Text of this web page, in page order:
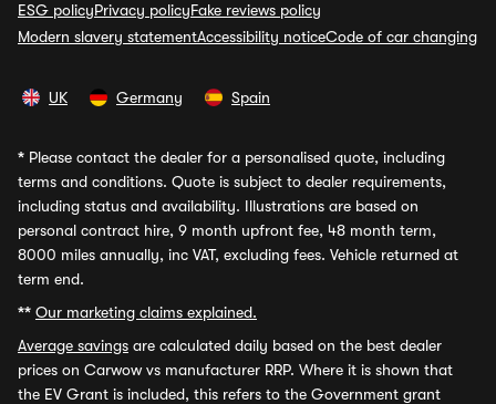
ESG policyPrivacy policyFake reviews policy
Modern slavery statementAccessibility noticeCode of car changing
UK Germany Spain
* Please contact the dealer for a personalised quote, including
terms and conditions. Quote is subject to dealer requirements,
including status and availability. Illustrations are based on
personal contract hire, 9 month upfront fee, 48 month term,
8000 miles annually, inc VAT, excluding fees. Vehicle returned at
term end.
** Our marketing claims explained.
Average savings are calculated daily based on the best dealer
prices on Carwow vs manufacturer RRP. Where it is shown that
the EV Grant is included, this refers to the Government grant